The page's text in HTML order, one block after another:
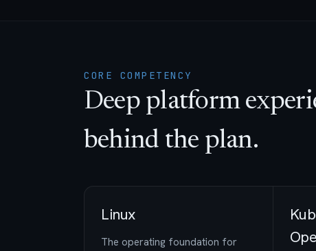
CORE COMPETENCY
Deep platform
behind the plan.
Linux
The operating foundation for